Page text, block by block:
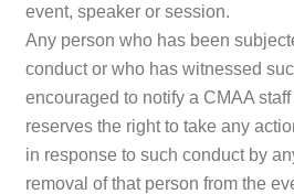
event, speaker or session.
Any person who has been
conduct or who has witnessed
encouraged to notify a CMAA
reserves the right to take any
in response to such conduct by
removal of that person from the